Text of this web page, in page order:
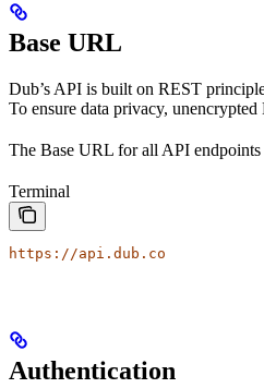
Base URL
Dub’s API is built on REST
To ensure data privacy,
The Base URL for all API endpoints
Terminal
https://api.dub.co
Authentication